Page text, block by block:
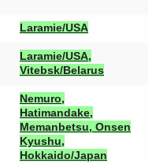
Laramie/USA
Laramie/USA,
Vitebsk/Belarus
Nemuro,
Hatimandake,
Memanbetsu, Onsen
Kyushu,
Hokkaido/Japan